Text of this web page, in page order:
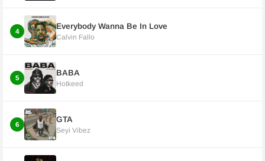
4
Everybody Wanna Be In Love
Calvin Fallo
5
BABA
Hotkeed
6
GTA
Seyi Vibez